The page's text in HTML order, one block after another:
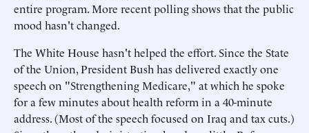
entire program. More recent polling shows that the public
mood hasn't changed.
The White House hasn't helped the effort. Since the State
of the Union, President Bush has delivered exactly one
speech on "Strengthening Medicare," at which he spoke
for a few minutes about health reform in a 40-minute
address. (Most of the speech focused on Iraq and tax cuts.)